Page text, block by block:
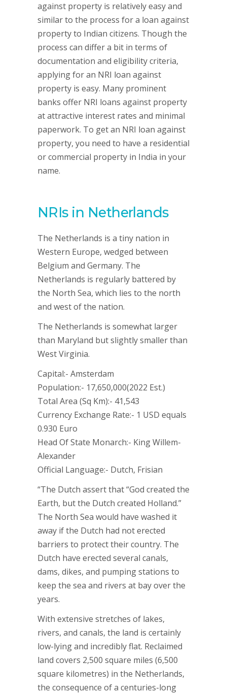
against property is relatively easy and
similar to the process for a loan against
property to Indian citizens. Though the
process can differ a bit in terms of
documentation and eligibility criteria,
applying for an NRI loan against
property is easy. Many prominent
banks offer NRI loans against property
at attractive interest rates and minimal
paperwork. To get an NRI loan against
property, you need to have a residential
or commercial property in India in your
name.
NRIs in Netherlands
The Netherlands is a tiny nation in
Western Europe, wedged between
Belgium and Germany. The
Netherlands is regularly battered by
the North Sea, which lies to the north
and west of the nation.
The Netherlands is somewhat larger
than Maryland but slightly smaller than
West Virginia.
Capital:- Amsterdam
Population:- 17,650,000(2022 Est.)
Total Area (Sq Km):- 41,543
Currency Exchange Rate:- 1 USD equals
0.930 Euro
Head Of State Monarch:- King Willem-
Alexander
Official Language:- Dutch, Frisian
“The Dutch assert that “God created the
Earth, but the Dutch created Holland.”
The North Sea would have washed it
away if the Dutch had not erected
barriers to protect their country. The
Dutch have erected several canals,
dams, dikes, and pumping stations to
keep the sea and rivers at bay over the
years.
With extensive stretches of lakes,
rivers, and canals, the land is certainly
low-lying and incredibly flat. Reclaimed
land covers 2,500 square miles (6,500
square kilometres) in the Netherlands,
the consequence of a centuries-long